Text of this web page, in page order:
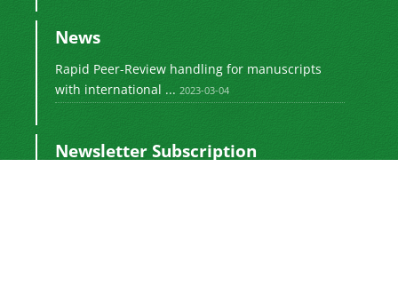
News
Rapid Peer-Review handling for manuscripts
with international ... 2023-03-04
Newsletter Subscription